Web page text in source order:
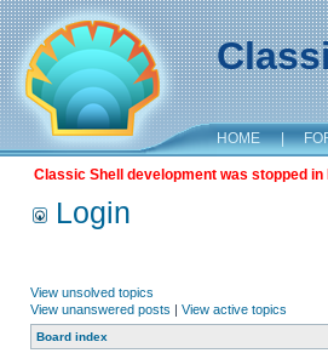
HOME |
Classic Shell development was stopped
Login
View unsolved topics
View unanswered posts | View active topics
Board index